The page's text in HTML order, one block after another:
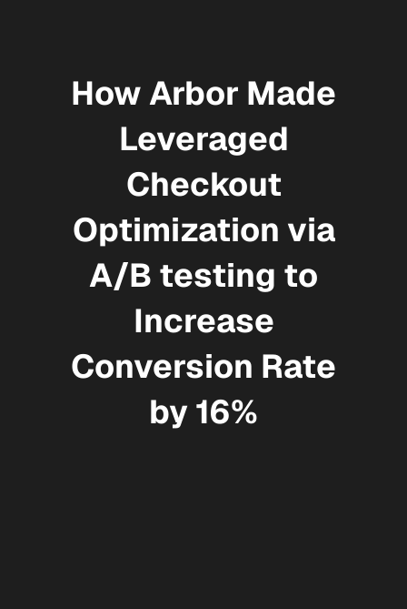
How Arbor Made
Leveraged
Checkout
Optimization via
A/B testing to
Increase
Conversion Rate
by 16%